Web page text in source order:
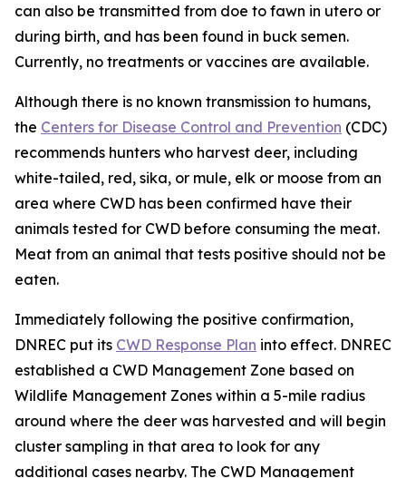
can also be transmitted from doe to fawn in utero or
during birth, and has been found in buck semen.
Currently, no treatments or vaccines are available.
Although there is no known transmission to humans,
the Centers for Disease Control and Prevention (CDC)
recommends hunters who harvest deer, including
white-tailed, red, sika, or mule, elk or moose from an
area where CWD has been confirmed have their
animals tested for CWD before consuming the meat.
Meat from an animal that tests positive should not be
eaten.
Immediately following the positive confirmation,
DNREC put its CWD Response Plan into effect. DNREC
established a CWD Management Zone based on
Wildlife Management Zones within a 5-mile radius
around where the deer was harvested and will begin
cluster sampling in that area to look for any
additional cases nearby. The CWD Management